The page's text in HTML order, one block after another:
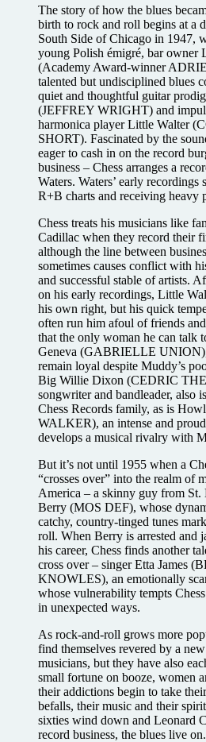
The story of how the blues
birth to rock and roll begins at a
South Side of Chicago in 1947,
young Polish émigré, bar owner
(Academy Award-winner
talented but undisciplined blues
quiet and thoughtful guitar
(JEFFREY WRIGHT) and
harmonica player Little Walter
SHORT). Fascinated by the
eager to cash in on the record
business – Chess arranges a
Waters. Waters’ early recordings
R+B charts and receiving heavy
Chess treats his musicians like
Cadillac when they record their
although the line between
sometimes causes conflict with
and successful stable of artists.
on his early recordings, Little
his own right, but his quick
often run him afoul of friends
that the only woman he can talk
Geneva (GABRIELLE
remain loyal despite Muddy’s
Big Willie Dixon (CEDRIC
songwriter and bandleader, also
Chess Records family, as is
WALKER), an intense and
develops a musical rivalry with
But it’s not until 1955 when a
“crosses over” into the realm of
America – a skinny guy from St.
Berry (MOS DEF), whose
catchy, country-tinged tunes
roll. When Berry is arrested and
his career, Chess finds another
cross over – singer Etta James
KNOWLES), an emotionally
whose vulnerability tempts
in unexpected ways.
As rock-and-roll grows more
find themselves revered by a
musicians, but they have also
small fortune on booze, women
their addictions begin to take
befalls, their music and their
sixties wind down and Leonard
record business, the blues live on.